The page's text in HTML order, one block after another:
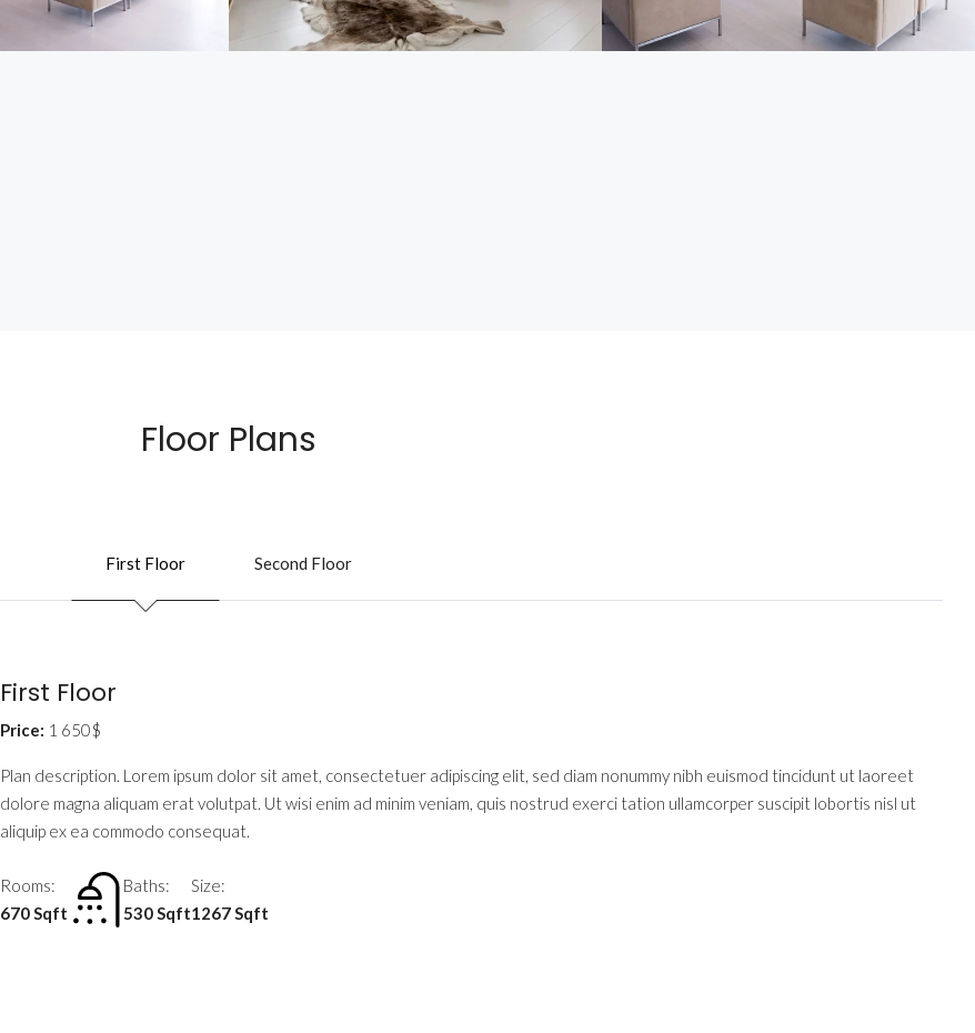
Floor Plans
First Floor Second Floor
First Floor
Price: 1 650$
Plan description. Lorem ipsum dolor sit amet, consectetuer adipiscing elit, sed diam nonummy nibh euismod tincidunt ut laoreet
dolore magna aliquam erat volutpat. Ut wisi enim ad minim veniam, quis nostrud exerci tation ullamcorper suscipit lobortis nisl ut
aliquip ex ea commodo consequat.
Rooms:
670 Sqft
Baths:
530 Sqft
Size:
1267 Sqft